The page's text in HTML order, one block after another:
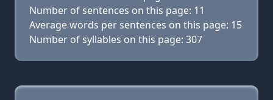
Number of sentences on this page: 11
Average words per sentences on this page: 15
Number of syllables on this page: 307